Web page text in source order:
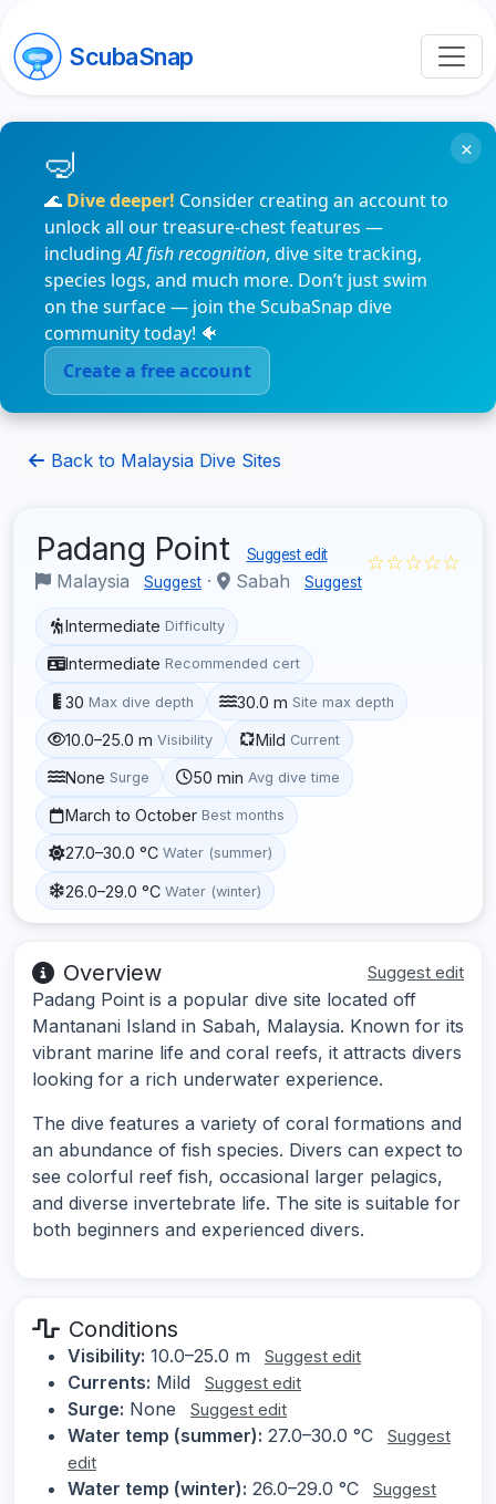
ScubaSnap
🌊 Dive deeper! Consider creating an account to
unlock all our treasure-chest features —
includingAI fish recognition, dive site tracking,
species logs, and much more. Don’t just swim
on the surface — join the ScubaSnap dive
community today! 🐠
Create a free account
×
Back to Malaysia Dive Sites
Padang Point Suggest edit
Malaysia Suggest · Sabah Suggest
☆☆☆☆☆
Intermediate Difficulty
Intermediate Recommended cert
30 Max dive depth 30.0 m Site max depth
10.0–25.0 m Visibility Mild Current
None Surge 50 min Avg dive time
March to October Best months
27.0–30.0 °C Water (summer)
26.0–29.0 °C Water (winter)
Overview Suggest edit
Padang Point is a popular dive site located off
Mantanani Island in Sabah, Malaysia. Known for its
vibrant marine life and coral reefs, it attracts divers
looking for a rich underwater experience.
The dive features a variety of coral formations and
an abundance of fish species. Divers can expect to
see colorful reef fish, occasional larger pelagics,
and diverse invertebrate life. The site is suitable for
both beginners and experienced divers.
Conditions
Visibility: 10.0–25.0 m Suggest edit
Currents: Mild Suggest edit
Surge: None Suggest edit
Water temp (summer): 27.0–30.0 °C
Suggest
edit
Water temp (winter): 26.0–29.0 °C
Suggest